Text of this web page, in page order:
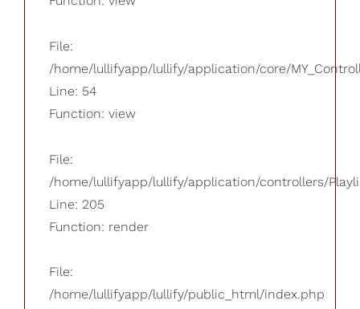
File:
/home/lullifyapp/lullify/application/core/
Line: 54
Function: view
File:
/home/lullifyapp/lullify/application/controllers/
Line: 205
Function: render
File:
/home/lullifyapp/lullify/public_html/index.php